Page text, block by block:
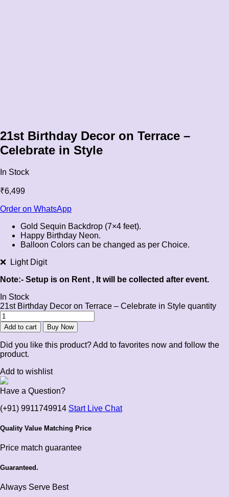
21st Birthday Decor on Terrace –
Celebrate in Style
In Stock
₹6,499
Order on WhatsApp
Gold Sequin Backdrop (7×4 feet).
Happy Birthday Neon.
Balloon Colors can be changed as per Choice.
❌ Light Digit
Note:- Setup is on Rent , It will be collected after event.
In Stock
21st Birthday Decor on Terrace – Celebrate in Style quantity
Add to cart Buy Now
Did you like this product? Add to favorites now and follow the
product.
Add to wishlist
Have a Question?
(+91) 9911749914 Start Live Chat
Quality Value Matching Price
Price match guarantee
Guaranteed.
Always Serve Best